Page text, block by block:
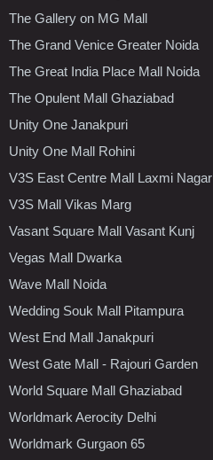
The Gallery on MG Mall
The Grand Venice Greater Noida
The Great India Place Mall Noida
The Opulent Mall Ghaziabad
Unity One Janakpuri
Unity One Mall Rohini
V3S East Centre Mall Laxmi Nagar
V3S Mall Vikas Marg
Vasant Square Mall Vasant Kunj
Vegas Mall Dwarka
Wave Mall Noida
Wedding Souk Mall Pitampura
West End Mall Janakpuri
West Gate Mall - Rajouri Garden
World Square Mall Ghaziabad
Worldmark Aerocity Delhi
Worldmark Gurgaon 65